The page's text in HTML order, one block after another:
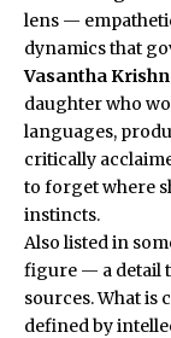
lens —
dynamics that
Vasantha
daughter who
languages,
critically
to forget where
instincts.
Also listed in
figure — a detail
sources. What is
defined by